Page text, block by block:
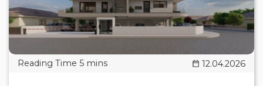
12.04.2026